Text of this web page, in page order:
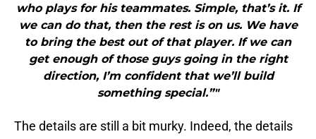
who plays for his teammates. Simple, that’s it. If
we can do that, then the rest is on us. We have
to bring the best out of that player. If we can
get enough of those guys going in the right
direction, I’m confident that we’ll build
something special.”"
The details are still a bit murky. Indeed, the details